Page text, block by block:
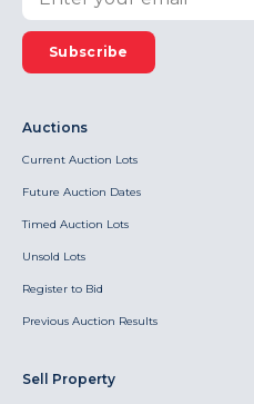
Subscribe
Auctions
Current Auction Lots
Future Auction Dates
Timed Auction Lots
Unsold Lots
Register to Bid
Previous Auction Results
Sell Property